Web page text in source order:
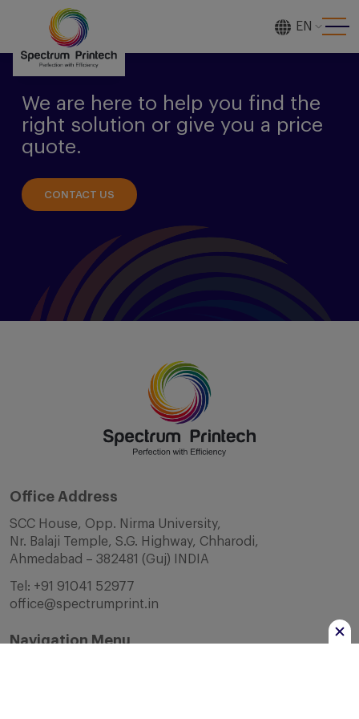
EN
We are here to help you find the
right solution or give you a price
quote.
CONTACT US
Office Address
SCC House, Opp. Nirma University,
Nr. Balaji Temple, S.G. Highway, Chharodi,
Ahmedabad – 382481 (Guj) INDIA
Tel: +91 91041 52977
office@spectrumprint.in
Navigation Menu